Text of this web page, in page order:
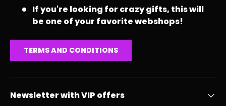
If you're looking for crazy gifts, this will
be one of your favorite webshops!
TERMS AND CONDITIONS
Newsletter with VIP offers